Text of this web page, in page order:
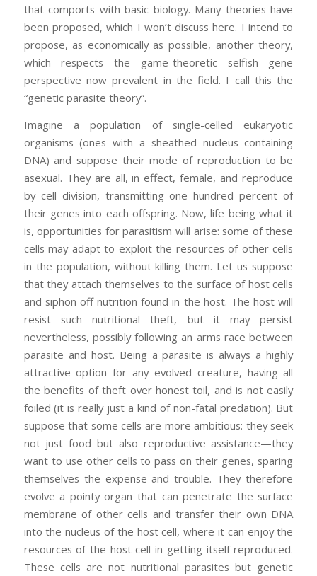
that comports with basic biology. Many theories have
been proposed, which I won’t discuss here. I intend to
propose, as economically as possible, another theory,
which respects the game-theoretic selfish gene
perspective now prevalent in the field. I call this the
“genetic parasite theory”.
Imagine a population of single-celled eukaryotic
organisms (ones with a sheathed nucleus containing
DNA) and suppose their mode of reproduction to be
asexual. They are all, in effect, female, and reproduce
by cell division, transmitting one hundred percent of
their genes into each offspring. Now, life being what it
is, opportunities for parasitism will arise: some of these
cells may adapt to exploit the resources of other cells
in the population, without killing them. Let us suppose
that they attach themselves to the surface of host cells
and siphon off nutrition found in the host. The host will
resist such nutritional theft, but it may persist
nevertheless, possibly following an arms race between
parasite and host. Being a parasite is always a highly
attractive option for any evolved creature, having all
the benefits of theft over honest toil, and is not easily
foiled (it is really just a kind of non-fatal predation). But
suppose that some cells are more ambitious: they seek
not just food but also reproductive assistance—they
want to use other cells to pass on their genes, sparing
themselves the expense and trouble. They therefore
evolve a pointy organ that can penetrate the surface
membrane of other cells and transfer their own DNA
into the nucleus of the host cell, where it can enjoy the
resources of the host cell in getting itself reproduced.
These cells are not nutritional parasites but genetic